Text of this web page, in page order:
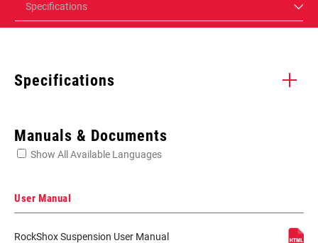
Specifications
Specifications
Manuals & Documents
Show All Available Languages
User Manual
RockShox Suspension User Manual